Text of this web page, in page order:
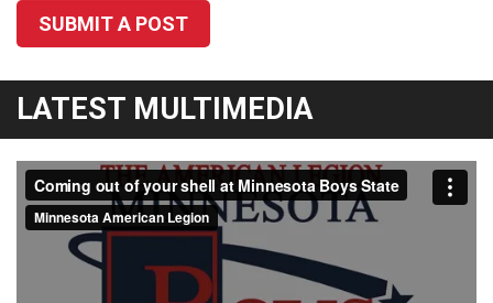
SUBMIT A POST
LATEST MULTIMEDIA